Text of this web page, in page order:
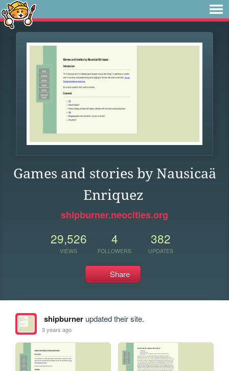
Games and stories by Nausicaä
Enriquez
shipburner.neocities.org
29,526
VIEWS
4
FOLLOWERS
382
UPDATES
Share
shipburnerupdated their site.
3 years ago